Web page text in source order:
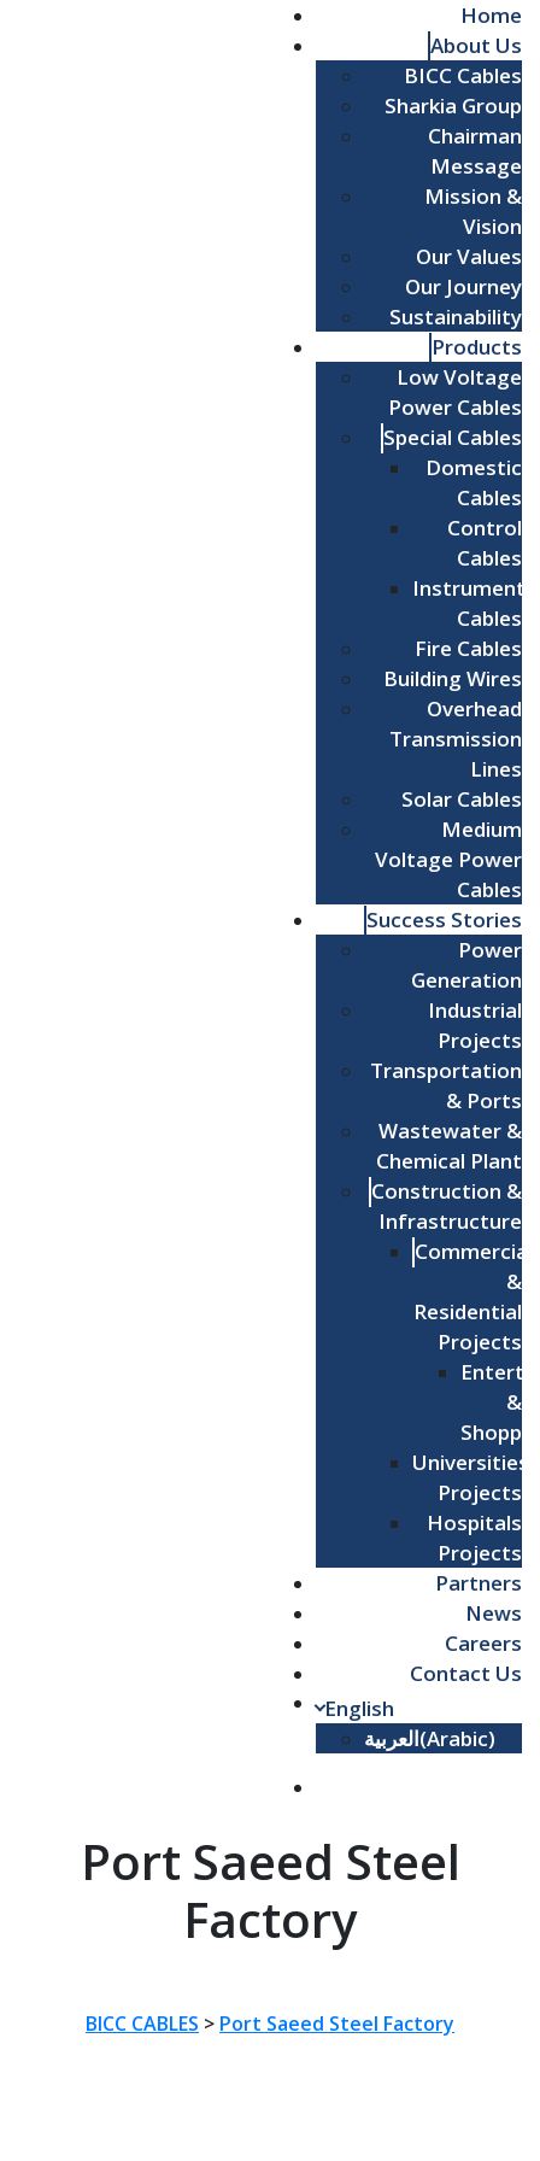
Home
About Us
BICC Cables
Sharkia Group
Chairman
Message
Mission &
Vision
Our Values
Our Journey
Sustainability
Products
Low Voltage
Power Cables
Special Cables
Domestic
Cables
Control
Cables
Instrument
Cables
Fire Cables
Building Wires
Overhead
Transmission
Lines
Solar Cables
Medium
Voltage Power
Cables
Success Stories
Power
Generation
Industrial
Projects
Transportation
& Ports
Wastewater &
Chemical Plant
Construction &
Infrastructure
Commercial
&
Residential
Projects
&
Universities
Projects
Hospitals
Projects
Partners
News
Careers
Contact Us
English
العربية(Arabic)
Port Saeed Steel
Factory
BICC CABLES > Port Saeed Steel Factory